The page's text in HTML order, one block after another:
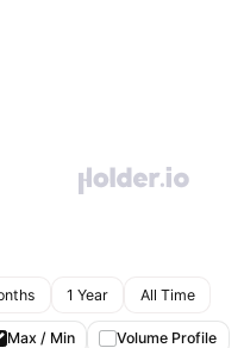
1 Year All Time
Max / Min Volume Profile